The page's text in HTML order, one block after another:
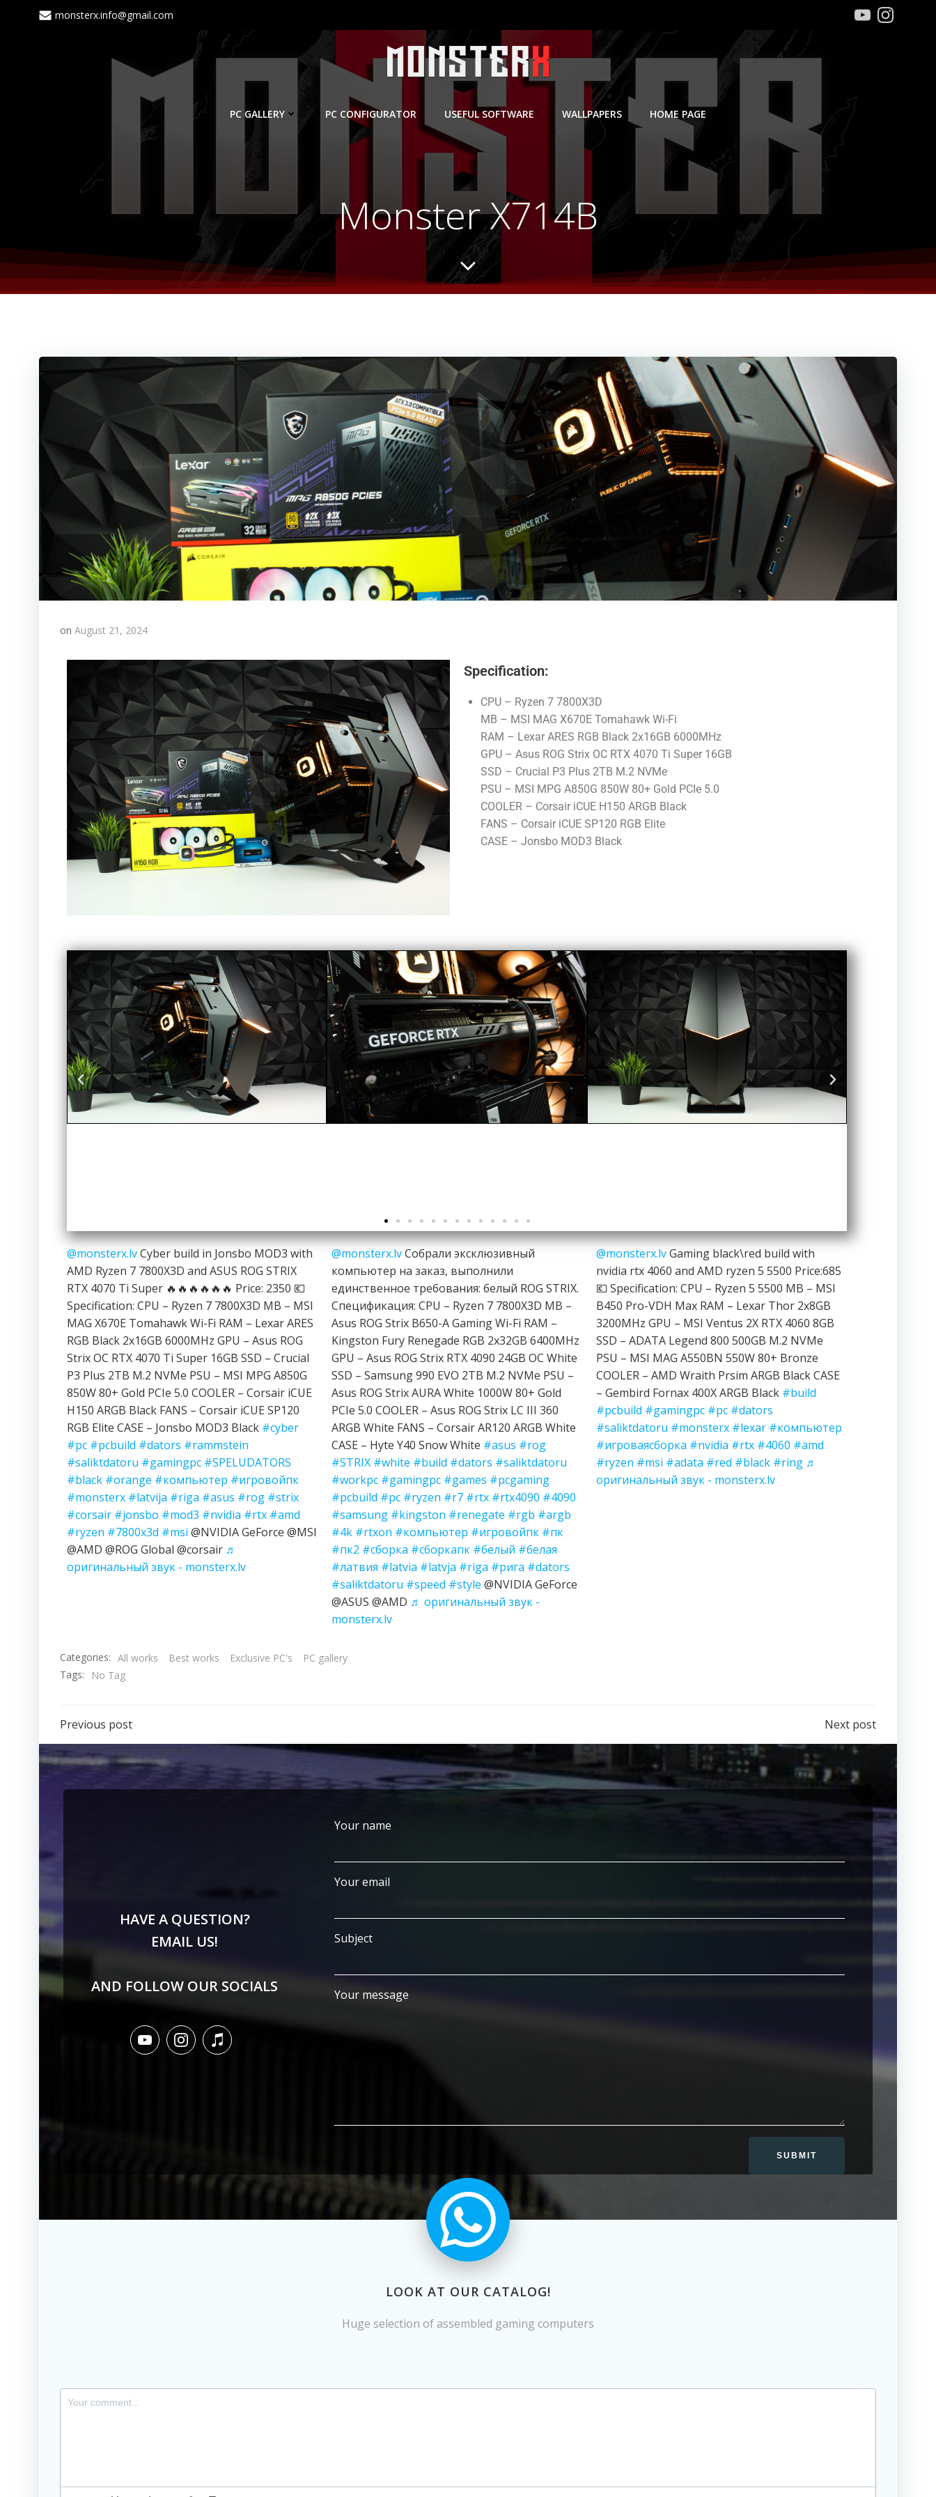
monsterx.info@gmail.com
PC GALLERY PC CONFIGURATOR USEFUL SOFTWARE WALLPAPERS HOME PAGE
Monster X714B
on August 21, 2024
Specification:
CPU – Ryzen 7 7800X3D
MB – MSI MAG X670E Tomahawk Wi-Fi
RAM – Lexar ARES RGB Black 2x16GB 6000MHz
GPU – Asus ROG Strix OC RTX 4070 Ti Super 16GB
SSD – Crucial P3 Plus 2TB M.2 NVMe
PSU – MSI MPG A850G 850W 80+ Gold PCIe 5.0
COOLER – Corsair iCUE H150 ARGB Black
FANS – Corsair iCUE SP120 RGB Elite
CASE – Jonsbo MOD3 Black
@monsterx.lvCyber build in Jonsbo MOD3 with
AMD Ryzen 7 7800X3D and ASUS ROG STRIX
RTX 4070 Ti Super 🔥🔥🔥🔥🔥🔥 Price: 2350 💶
Specification: CPU – Ryzen 7 7800X3D MB – MSI
MAG X670E Tomahawk Wi-Fi RAM – Lexar ARES
RGB Black 2x16GB 6000MHz GPU – Asus ROG
Strix OC RTX 4070 Ti Super 16GB SSD – Crucial
P3 Plus 2TB M.2 NVMe PSU – MSI MPG A850G
850W 80+ Gold PCIe 5.0 COOLER – Corsair iCUE
H150 ARGB Black FANS – Corsair iCUE SP120
RGB Elite CASE – Jonsbo MOD3 Black #cyber
#pc #pcbuild #dators #rammstein
#saliktdatoru #gamingpc #SPELUDATORS
#black #orange #компьютер #игровойпк
#monsterx #latvija #riga #asus #rog #strix
#corsair #jonsbo #mod3 #nvidia #rtx #amd
#ryzen #7800x3d #msi @NVIDIA GeForce @MSI
@AMD @ROG Global @corsair ♬
оригинальный звук - monsterx.lv
@monsterx.lvСобрали эксклюзивный
компьютер на заказ, выполнили
единственное требования: белый ROG STRIX.
Спецификация: CPU – Ryzen 7 7800X3D MB –
Asus ROG Strix B650-A Gaming Wi-Fi RAM –
Kingston Fury Renegade RGB 2x32GB 6400MHz
GPU – Asus ROG Strix RTX 4090 24GB OC White
SSD – Samsung 990 EVO 2TB M.2 NVMe PSU –
Asus ROG Strix AURA White 1000W 80+ Gold
PCIe 5.0 COOLER – Asus ROG Strix LC III 360
ARGB White FANS – Corsair AR120 ARGB White
CASE – Hyte Y40 Snow White #asus #rog
#STRIX #white #build #dators #saliktdatoru
#workpc #gamingpc #games #pcgaming
#pcbuild #pc #ryzen #r7 #rtx #rtx4090 #4090
#samsung #kingston #renegate #rgb #argb
#4k #rtxon #компьютер #игровойпк #пк
#пк2 #сборка #сборкапк #белый #белая
#латвия #latvia #latvja #riga #рига #dators
#saliktdatoru #speed #style @NVIDIA GeForce
@ASUS @AMD ♬ оригинальный звук -
monsterx.lv
@monsterx.lvGaming black\red build with
nvidia rtx 4060 and AMD ryzen 5 5500 Price:685
💶 Specification: CPU – Ryzen 5 5500 MB – MSI
B450 Pro-VDH Max RAM – Lexar Thor 2x8GB
3200MHz GPU – MSI Ventus 2X RTX 4060 8GB
SSD – ADATA Legend 800 500GB M.2 NVMe
PSU – MSI MAG A550BN 550W 80+ Bronze
COOLER – AMD Wraith Prsim ARGB Black CASE
– Gembird Fornax 400X ARGB Black #build
#pcbuild #gamingpc #pc #dators
#saliktdatoru #monsterx #lexar #компьютер
#игроваясборка #nvidia #rtx #4060 #amd
#ryzen #msi #adata #red #black #ring ♬
оригинальный звук - monsterx.lv
Categories: All works Best works Exclusive PC's
PC gallery
Tags:
No Tag
Previous post Next post
HAVE A QUESTION?
EMAIL US!
AND FOLLOW OUR SOCIALS
Your name
Your email
Subject
Your message
LOOK AT OUR CATALOG!
Huge selection of assembled gaming computers